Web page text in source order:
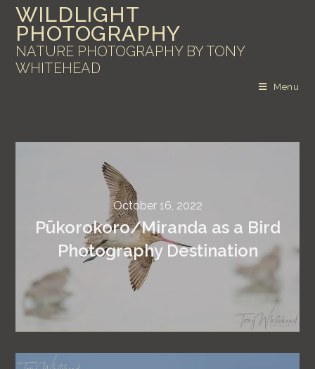
WILDLIGHT
PHOTOGRAPHY
NATURE PHOTOGRAPHY BY TONY
WHITEHEAD
Menu
October 16, 2022
Pūkorokoro/Miranda as a Bird
Photography Destination